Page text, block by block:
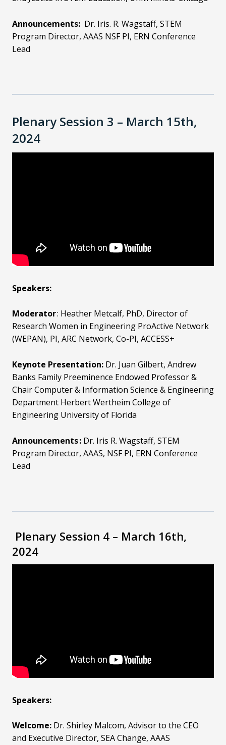
Announcements: Dr. Iris. R. Wagstaff, STEM
Program Director, AAAS NSF PI, ERN Conference
Lead
Plenary Session 3 – March 15th,
2024
Speakers:
Moderator: Heather Metcalf, PhD, Director of
Research Women in Engineering ProActive Network
(WEPAN), PI, ARC Network, Co-PI, ACCESS+
Keynote Presentation: Dr. Juan Gilbert, Andrew
Banks Family Preeminence Endowed Professor &
Chair Computer & Information Science & Engineering
Department Herbert Wertheim College of
Engineering University of Florida
Announcements : Dr. Iris R. Wagstaff, STEM
Program Director, AAAS, NSF PI, ERN Conference
Lead
Plenary Session 4 – March 16th,
2024
Speakers:
Welcome: Dr. Shirley Malcom, Advisor to the CEO
and Executive Director, SEA Change, AAAS